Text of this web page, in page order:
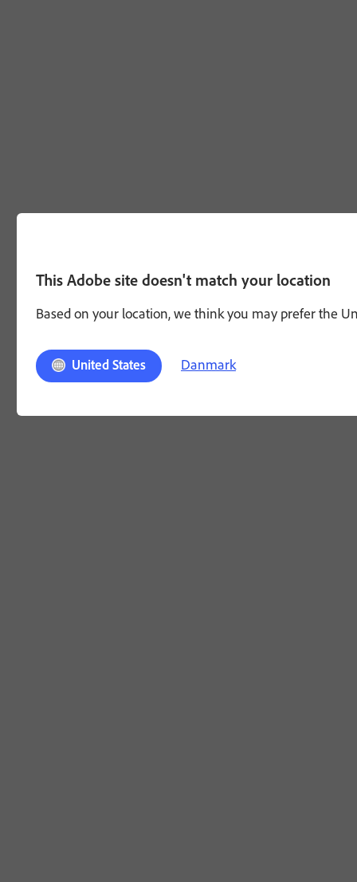
This Adobe site doesn't match your location
Based on your location, we think you may prefer the
United States Danmark